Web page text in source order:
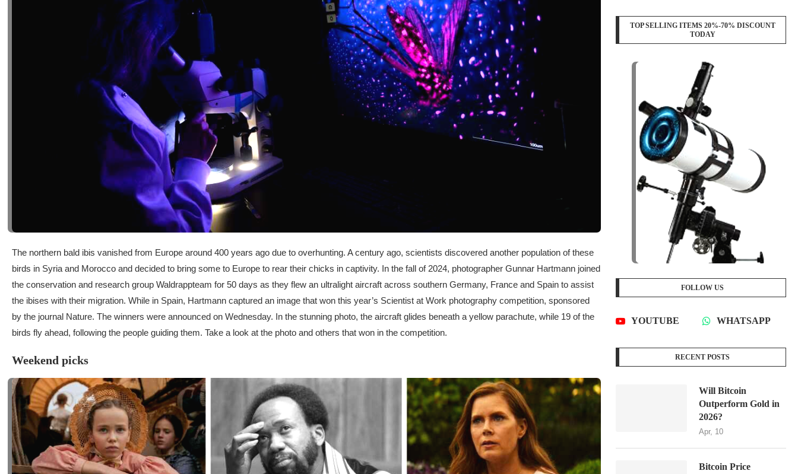
The northern bald ibis vanished from Europe around 400 years ago due to overhunting. A century ago, scientists discovered another population of these
birds in Syria and Morocco and decided to bring some to Europe to rear their chicks in captivity. In the fall of 2024, photographer Gunnar Hartmann joined
the conservation and research group Waldrappteam for 50 days as they flew an ultralight aircraft across southern Germany, France and Spain to assist
the ibises with their migration. While in Spain, Hartmann captured an image that won this year’s Scientist at Work photography competition, sponsored
by the journal Nature. The winners were announced on Wednesday. In the stunning photo, the aircraft glides beneath a yellow parachute, while 19 of the
birds fly ahead, following the people guiding them. Take a look at the photo and others that won in the competition.
Weekend picks
TOP SELLING ITEMS 20%-70% DISCOUNT
TODAY
FOLLOW US
YOUTUBE WHATSAPP
RECENT POSTS
Will Bitcoin
Outperform Gold in
2026?
Apr, 10
Bitcoin Price